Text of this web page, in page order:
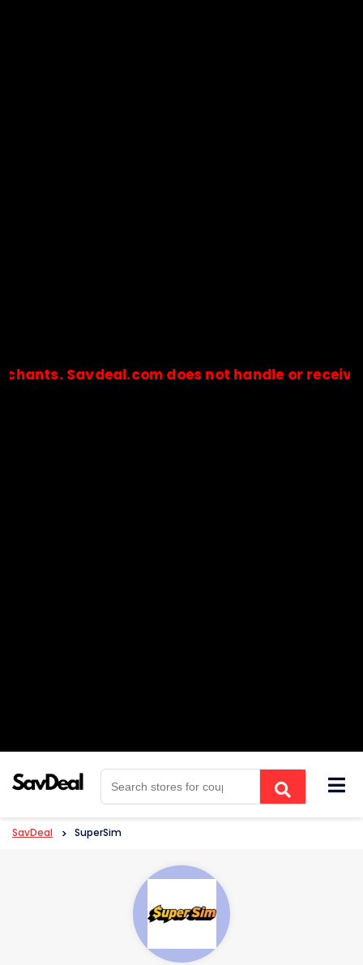
does not handle or receive any
🔒Payments are processed only by official stores &
SavDeal > SuperSim